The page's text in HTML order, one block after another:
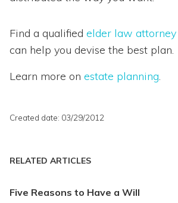
Find a qualified elder law attorney
can help you devise the best plan.
Learn more on estate planning.
Created date: 03/29/2012
RELATED ARTICLES
Five Reasons to Have a Will